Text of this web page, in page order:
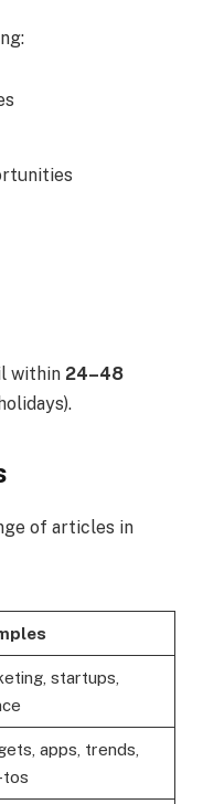
within 24–48
of articles in
startups,
apps, trends,
tos